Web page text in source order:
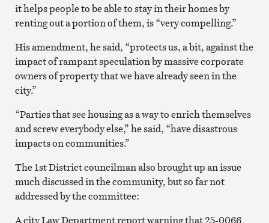
it helps people to be able to stay in their homes by
renting out a portion of them, is “very compelling.”
His amendment, he said, “protects us, a bit, against the
impact of rampant speculation by massive corporate
owners of property that we have already seen in the
city.”
“Parties that see housing as a way to enrich themselves
and screw everybody else,” he said, “have disastrous
impacts on communities.”
The 1st District councilman also brought up an issue
much discussed in the community, but so far not
addressed by the committee:
A city Law Department report warning that 25-0066